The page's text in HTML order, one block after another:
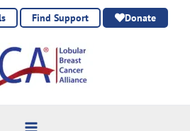
Find Support Donate